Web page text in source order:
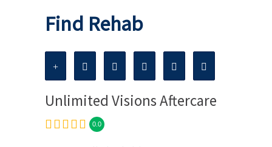
Find Rehab
Unlimited Visions Aftercare
0.0